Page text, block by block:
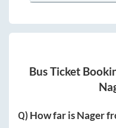
Bus Ticket
Q) How far isNager